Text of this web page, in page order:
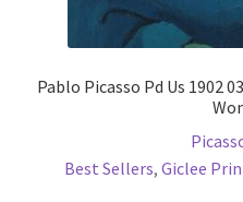
Pablo Picasso Pd Us 1902
Best Sellers, Giclee